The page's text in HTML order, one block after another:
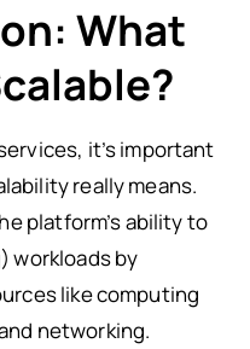
What
it’s important
really means.
platform’s ability to
workloads by
like computing
networking.